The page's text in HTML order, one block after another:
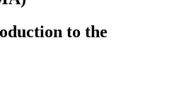
to the